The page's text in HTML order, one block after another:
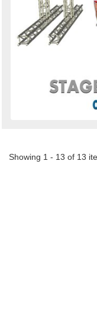
Showing 1 - 13 of 13